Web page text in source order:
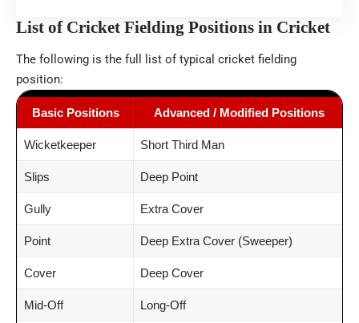
List of Cricket Fielding Positions in Cricket
The following is the full list of typical cricket fielding
position:
Basic Positions Advanced / Modified Positions
Wicketkeeper Short Third Man
Slips Deep Point
Gully Extra Cover
Point Deep Extra Cover (Sweeper)
Cover Deep Cover
Mid-Off Long-Off